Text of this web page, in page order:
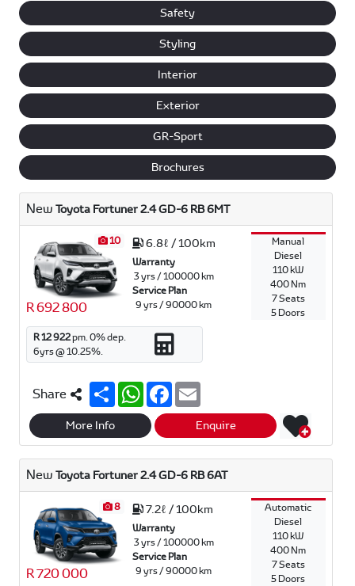
Safety
Styling
Interior
Exterior
GR-Sport
Brochures
New Toyota Fortuner 2.4 GD-6 RB 6MT
10
R 692 800
6.8ℓ / 100km
Warranty
3 yrs / 100000 km
Service Plan
9 yrs / 90000 km
Manual
Diesel
110 kW
400 Nm
7 Seats
5 Doors
R 12 922pm.0% dep.
6yrs @10.25%.
Share S
h
a
e
W
h
a
s
A
p
p
F
c
b
o
o
k
a
i
l
More Info Enquire
New Toyota Fortuner 2.4 GD-6 RB 6AT
8
R 720 000
7.2ℓ / 100km
Warranty
3 yrs / 100000 km
Service Plan
9 yrs / 90000 km
Automatic
Diesel
110 kW
400 Nm
7 Seats
5 Doors